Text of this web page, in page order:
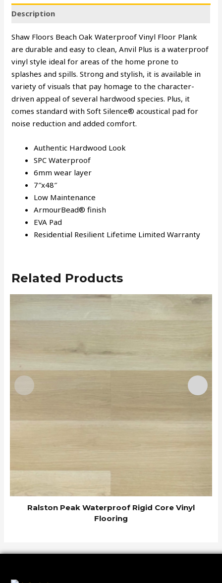
Description
Shaw Floors Beach Oak Waterproof Vinyl Floor Plank
are durable and easy to clean, Anvil Plus is a waterproof
vinyl style ideal for areas of the home prone to
splashes and spills. Strong and stylish, it is available in
variety of visuals that pay homage to the character-
driven appeal of several hardwood species. Plus, it
comes standard with Soft Silence® acoustical pad for
noise reduction and added comfort.
Authentic Hardwood Look
SPC Waterproof
6mm wear layer
7″x48″
Low Maintenance
ArmourBead® finish
EVA Pad
Residential Resilient Lifetime Limited Warranty
Related Products
Ralston Peak Waterproof Rigid Core Vinyl
Flooring